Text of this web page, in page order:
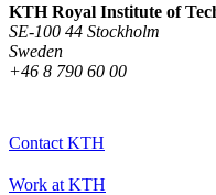
KTH Royal Institute of
SE-100 44 Stockholm
Sweden
+46 8 790 60 00
Contact KTH
Work at KTH